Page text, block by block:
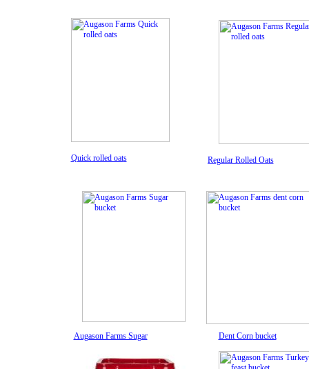
Regular Rolled Oats
Quick rolled oats
Dent Cornbucket
Augason Farms Sugar